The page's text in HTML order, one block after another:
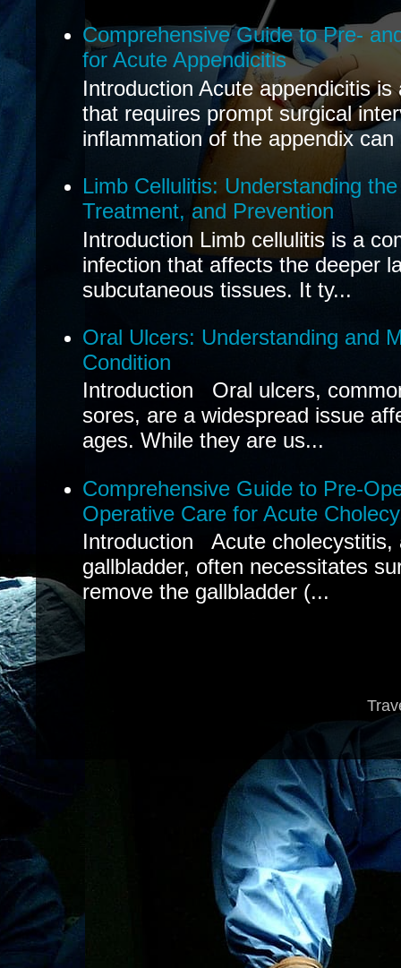
Comprehensive Guide to Pre-
for Acute Appendicitis
Introduction Acute appendicitis
that requires prompt surgical
inflammation of the appendix can
Limb Cellulitis: Understanding
Treatment, and Prevention
Introduction Limb cellulitis is a
infection that affects the deeper
subcutaneous tissues. It ty...
Oral Ulcers: Understanding and
Condition
Introduction Oral ulcers,
sores, are a widespread issue
ages. While they are us...
Comprehensive Guide to Pre-
Operative Care for Acute
Introduction Acute cholecystitis,
gallbladder, often necessitates
remove the gallbladder (...